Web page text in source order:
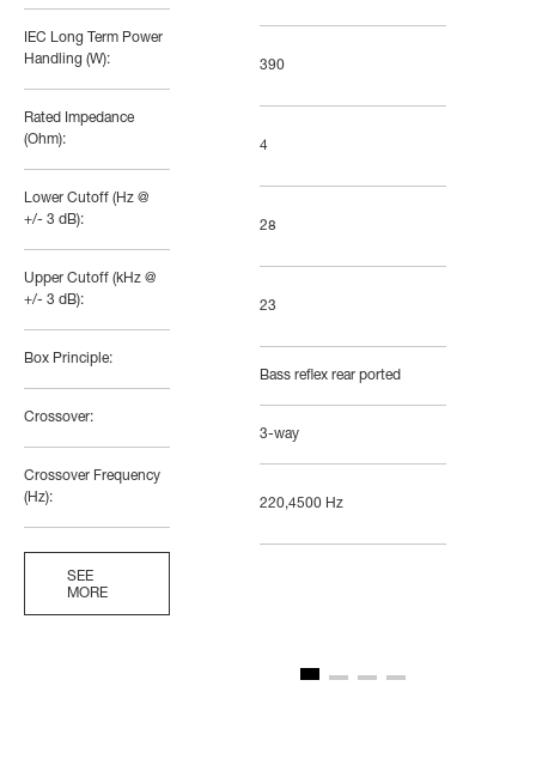
IEC Long Term Power
Handling (W):
Rated Impedance
(Ohm):
Lower Cutoff (Hz @
+/- 3 dB):
Upper Cutoff (kHz @
+/- 3 dB):
Box Principle:
Crossover:
Crossover Frequency
(Hz):
SEE
MORE
390
4
28
23
Bass reflex rear ported
3-way
220,4500 Hz